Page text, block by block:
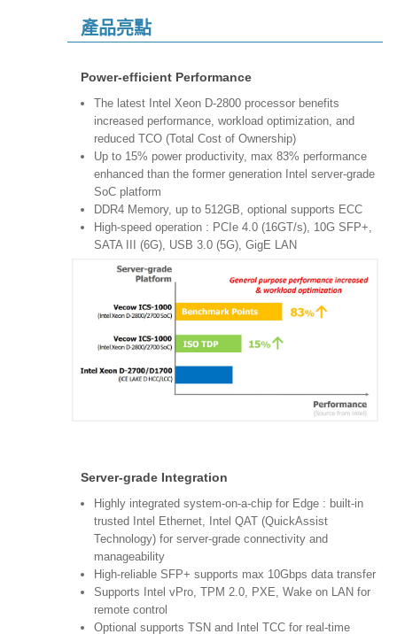
產品亮點
Power-efficient Performance
The latest Intel Xeon D-2800 processor benefits
increased performance, workload optimization, and
reduced TCO (Total Cost of Ownership)
Up to 15% power productivity, max 83% performance
enhanced than the former generation Intel server-grade
SoC platform
DDR4 Memory, up to 512GB, optional supports ECC
High-speed operation : PCIe 4.0 (16GT/s), 10G SFP+,
SATA III (6G), USB 3.0 (5G), GigE LAN
Server-grade Integration
Highly integrated system-on-a-chip for Edge : built-in
trusted Intel Ethernet, Intel QAT (QuickAssist
Technology) for server-grade connectivity and
manageability
High-reliable SFP+ supports max 10Gbps data transfer
Supports Intel vPro, TPM 2.0, PXE, Wake on LAN for
remote control
Optional supports TSN and Intel TCC for real-time